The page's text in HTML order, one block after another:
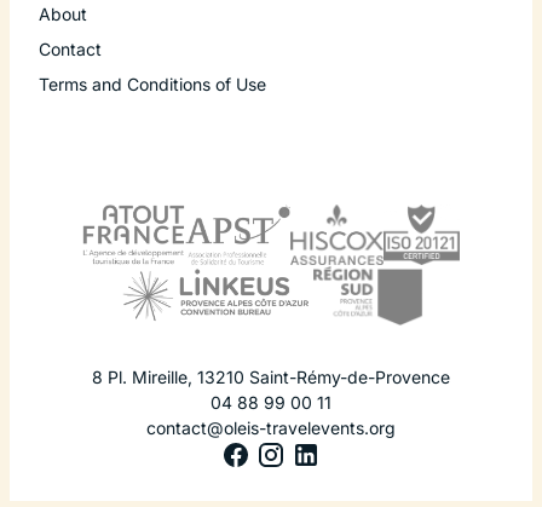
About
Contact
Terms and Conditions of Use
8 Pl. Mireille, 13210 Saint-Rémy-de-Provence
04 88 99 00 11
contact@oleis-travelevents.org